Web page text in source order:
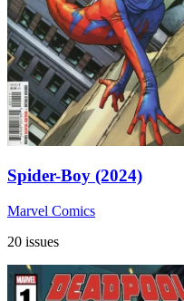
Spider-Boy (2024)
Marvel Comics
20 issues